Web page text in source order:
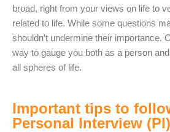
broad, right from your views on life to
related to life. While some questions
shouldn’t undermine their importance.
way to gauge you both as a person
all spheres of life.
Important tips to
Personal Interview (PI)